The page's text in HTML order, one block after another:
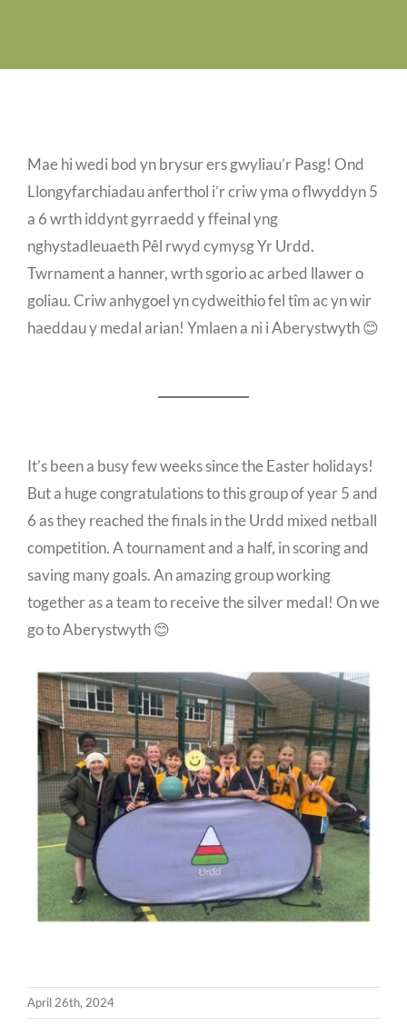
Mae hi wedi bod yn brysur ers gwyliau’r Pasg! Ond
Llongyfarchiadau anferthol i’r criw yma o flwyddyn 5
a 6 wrth iddynt gyrraedd y ffeinal yng
nghystadleuaeth Pêl rwyd cymysg Yr Urdd.
Twrnament a hanner, wrth sgorio ac arbed llawer o
goliau. Criw anhygoel yn cydweithio fel tîm ac yn wir
haeddau y medal arian! Ymlaen a ni i Aberystwyth 😊
It’s been a busy few weeks since the Easter holidays!
But a huge congratulations to this group of year 5 and
6 as they reached the finals in the Urdd mixed netball
competition. A tournament and a half, in scoring and
saving many goals. An amazing group working
together as a team to receive the silver medal! On we
go to Aberystwyth 😊
April 26th, 2024